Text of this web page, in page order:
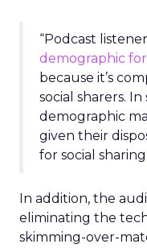
“Podcast
demographic
because it’s
social sharers.
demographic
given their
for social
In addition, the
eliminating the
skimming-over-